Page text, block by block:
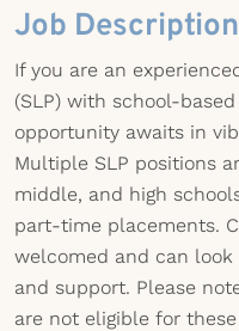
Job Description
If you are an
(SLP) with school-
opportunity awaits in
Multiple SLP positions
middle, and high
part-time placements.
welcomed and can
and support. Please
are not eligible for